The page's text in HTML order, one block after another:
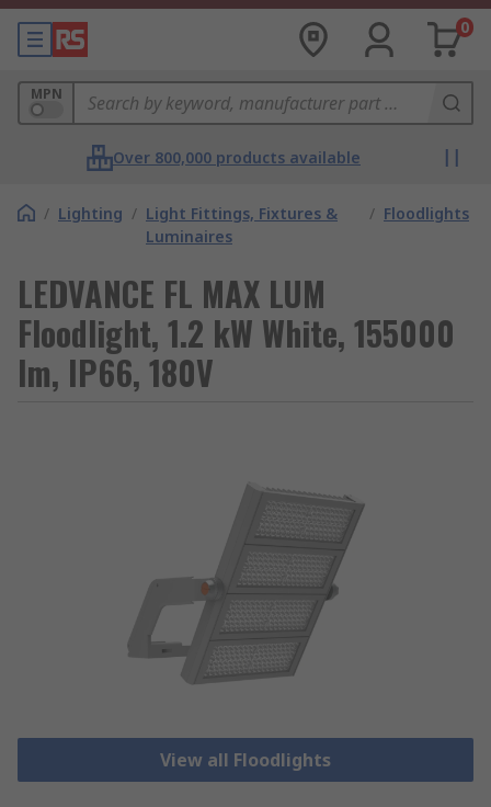
0
MPN
Over 800,000 products available
/ Lighting / Light Fittings, Fixtures &
Luminaires
/ Floodlights
LEDVANCE FL MAX LUM
Floodlight, 1.2 kW White, 155000
lm, IP66, 180V
View all Floodlights